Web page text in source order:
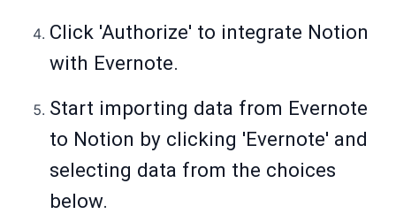
Click 'Authorize' to integrate Notion
with Evernote.
Start importing data from Evernote
to Notion by clicking 'Evernote' and
selecting data from the choices
below.